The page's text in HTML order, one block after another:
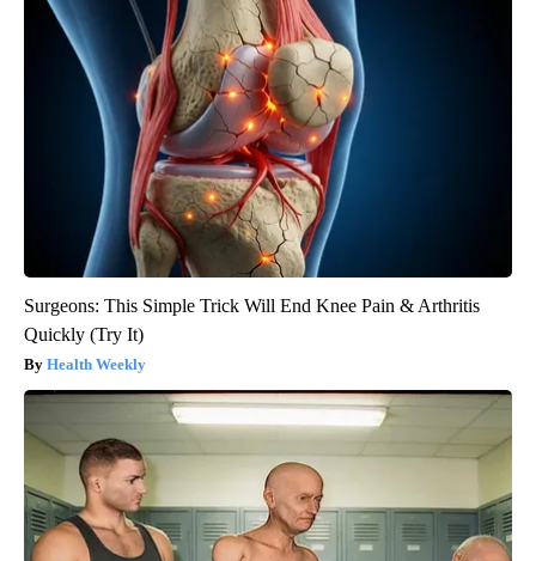
Surgeons: This Simple Trick Will End Knee Pain & Arthritis
Quickly (Try It)
Health Weekly